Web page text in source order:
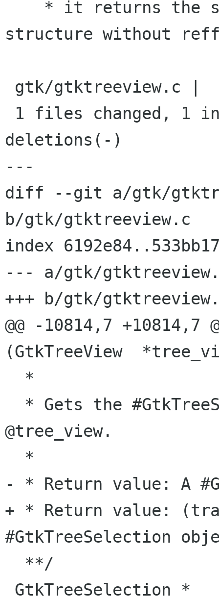
structure without
deletions(-)
---
diff --git a/gtk/
b/gtk/gtktreeview.c
index
--- a/gtk/
+++ b/gtk/
@@ -10814,7 +10814,7
(GtkTreeView
@tree_view.
- * Return value: A
+ * Return value:
#GtkTreeSelection